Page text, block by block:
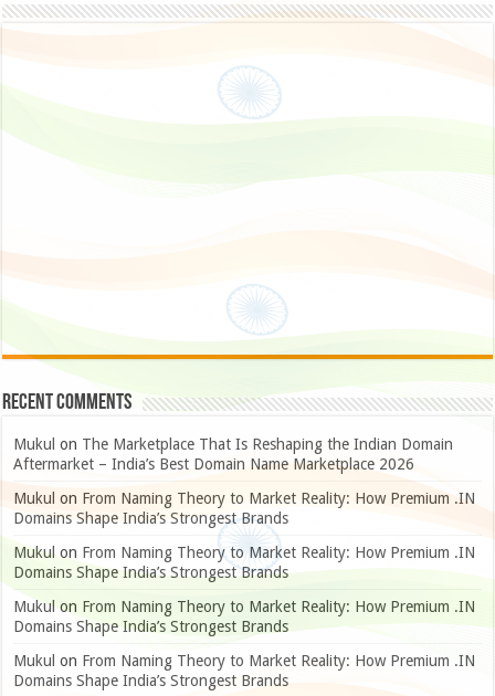
Recent Comments
Mukul on The Marketplace That Is Reshaping the Indian Domain
Aftermarket – India’s Best Domain Name Marketplace 2026
Mukul on From Naming Theory to Market Reality: How Premium .IN
Domains Shape India’s Strongest Brands
Mukul on From Naming Theory to Market Reality: How Premium .IN
Domains Shape India’s Strongest Brands
Mukul on From Naming Theory to Market Reality: How Premium .IN
Domains Shape India’s Strongest Brands
Mukul on From Naming Theory to Market Reality: How Premium .IN
Domains Shape India’s Strongest Brands